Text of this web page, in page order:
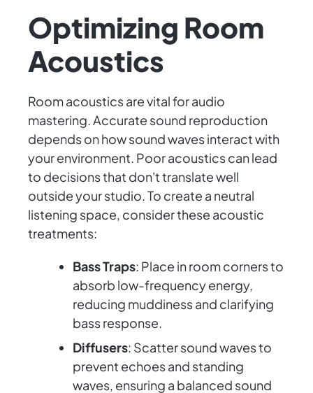
Optimizing Room
Acoustics
Room acoustics are vital for audio
mastering. Accurate sound reproduction
depends on how sound waves interact with
your environment. Poor acoustics can lead
to decisions that don't translate well
outside your studio. To create a neutral
listening space, consider these acoustic
treatments:
Bass Traps: Place in room corners to
absorb low-frequency energy,
reducing muddiness and clarifying
bass response.
Diffusers: Scatter sound waves to
prevent echoes and standing
waves, ensuring a balanced sound